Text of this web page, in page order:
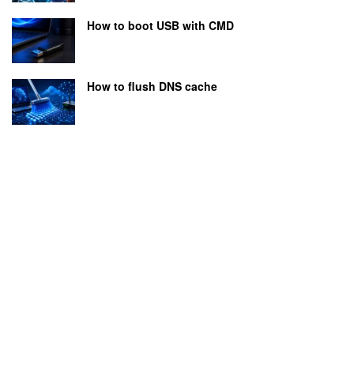
How to boot USB with CMD
How to flush DNS cache